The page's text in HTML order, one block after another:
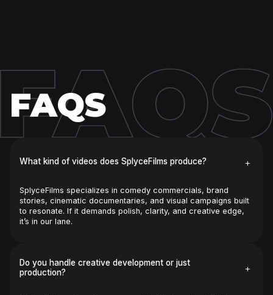
FAQS
FAQS
What kind of videos does SplyceFilms produce? +
SplyceFilms specializes in comedy commercials, brand
stories, cinematic documentaries, and visual campaigns built
to resonate. If it demands polish, clarity, and creative edge,
it’s in our lane.
Do you handle creative development or just
production?
+